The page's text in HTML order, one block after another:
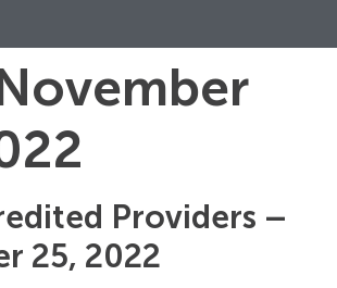
Providers –
25, 2022